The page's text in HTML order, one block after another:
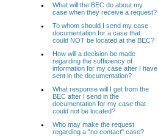
What will the BEC do about my
case when they receive a request?
To whom should I send my case
documentation for a case that
could NOT be located at the BEC?
How will a decision be made
regarding the sufficiency of
information for my case after I have
sent in the documentation?
What response will I get from the
BEC after I send in the
documentation for my case that
could not be located?
Who may make the request
regarding a "no contact" case?